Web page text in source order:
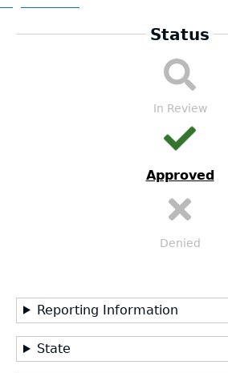
LEA
Status
In Review
Approved
Denied
Reporting Information
State